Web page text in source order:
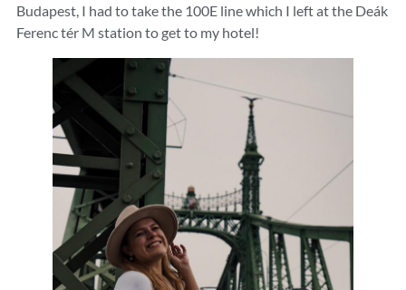
Budapest, I had to take the 100E line which I left at the Deák
Ferenc tér M station to get to my hotel!